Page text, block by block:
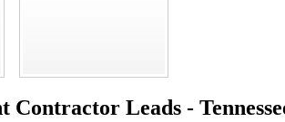
Leads -